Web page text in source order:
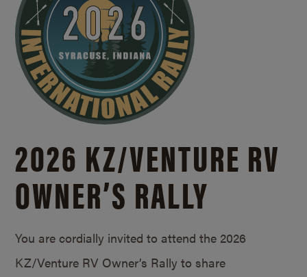
2026 KZ/VENTURE RV
OWNER’S RALLY
You are cordially invited to attend the 2026
KZ/Venture RV Owner’s Rally to share